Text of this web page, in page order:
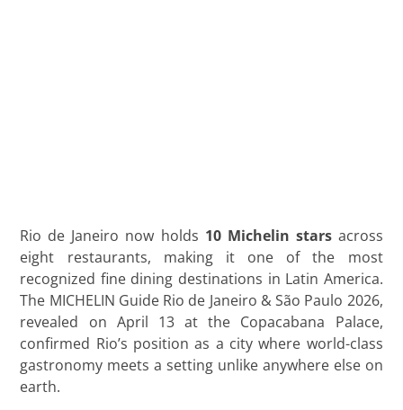
Rio de Janeiro now holds 10 Michelin starsacross
eight restaurants, making it one of the most
recognized fine dining destinations in Latin America.
The MICHELIN Guide Rio de Janeiro & São Paulo 2026,
revealed on April 13 at the Copacabana Palace,
confirmed Rio’s position as a city where world-class
gastronomy meets a setting unlike anywhere else on
earth.